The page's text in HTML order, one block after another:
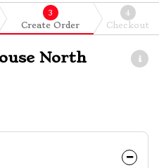
3
Create Order
4
Checkout
North